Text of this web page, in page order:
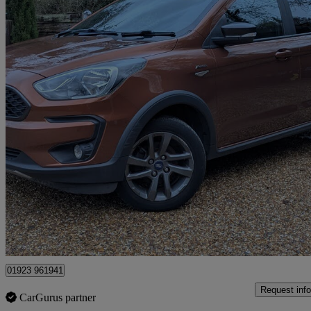
2018 Ford Ka+
1.2 85 Active 5dr69,300 miles
£5,699 Good
Kings Langley
01923 961941
CarGurus partner
Request info